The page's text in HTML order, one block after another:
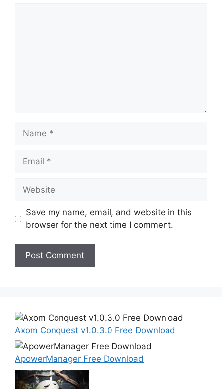
Name
Email
Website
Save my name, email, and website in this
browser for the next time I comment.
Axom Conquest v1.0.3.0 Free Download
ApowerManager Free Download